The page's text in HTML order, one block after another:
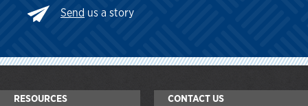
Send us a story
RESOURCES CONTACT US